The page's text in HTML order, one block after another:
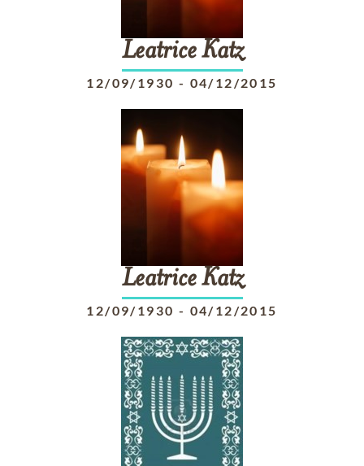
Leatrice Katz
12/09/1930 - 04/12/2015
Leatrice Katz
12/09/1930 - 04/12/2015